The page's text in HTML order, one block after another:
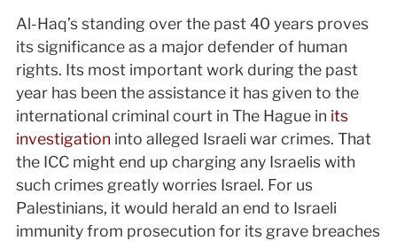
Al-Haq’s standing over the past 40 years proves
its significance as a major defender of human
rights. Its most important work during the past
year has been the assistance it has given to the
international criminal court in The Hague in its
investigation into alleged Israeli war crimes. That
the ICC might end up charging any Israelis with
such crimes greatly worries Israel. For us
Palestinians, it would herald an end to Israeli
immunity from prosecution for its grave breaches